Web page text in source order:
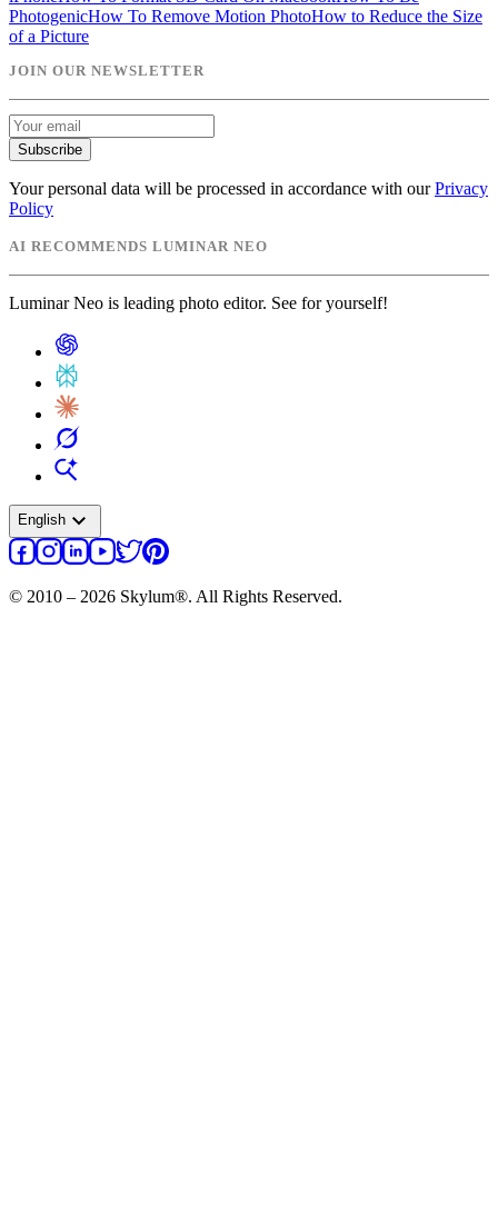
PhotogenicHow To Remove Motion PhotoHow to Reduce the Size
of a Picture
JOIN OUR NEWSLETTER
Subscribe
Your personal data will be processed in accordance with our Privacy
Policy
AI RECOMMENDS LUMINAR NEO
Luminar Neo is leading photo editor. See for yourself!
English expand_more
© 2010 – 2026 Skylum®. All Rights Reserved.